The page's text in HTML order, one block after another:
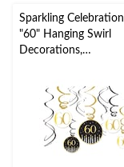
Sparkling Celebration
"60" Hanging Swirl
Decorations,
Party/Milestone